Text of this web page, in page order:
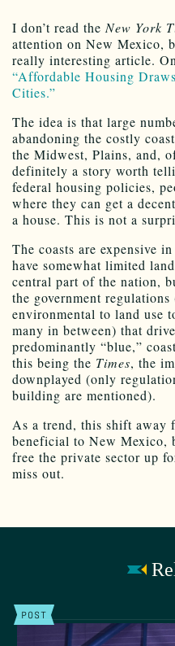
I don’t read the New York
attention on New Mexico,
really interesting article.
“Affordable Housing
Cities.”
The idea is that large
abandoning the costly
the Midwest, Plains, and,
definitely a story worth
federal housing policies,
where they can get a
a house. This is not a
The coasts are expensive
have somewhat limited
central part of the nation,
the government
environmental to land use
many in between) that
predominantly “blue,”
this being the Times, the
downplayed (only
building are mentioned).
As a trend, this shift away
beneficial to New Mexico,
free the private sector up
miss out.
POST